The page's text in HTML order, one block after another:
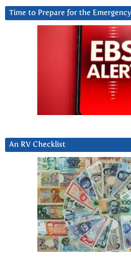
Time to Prepare for the
An RV Checklist